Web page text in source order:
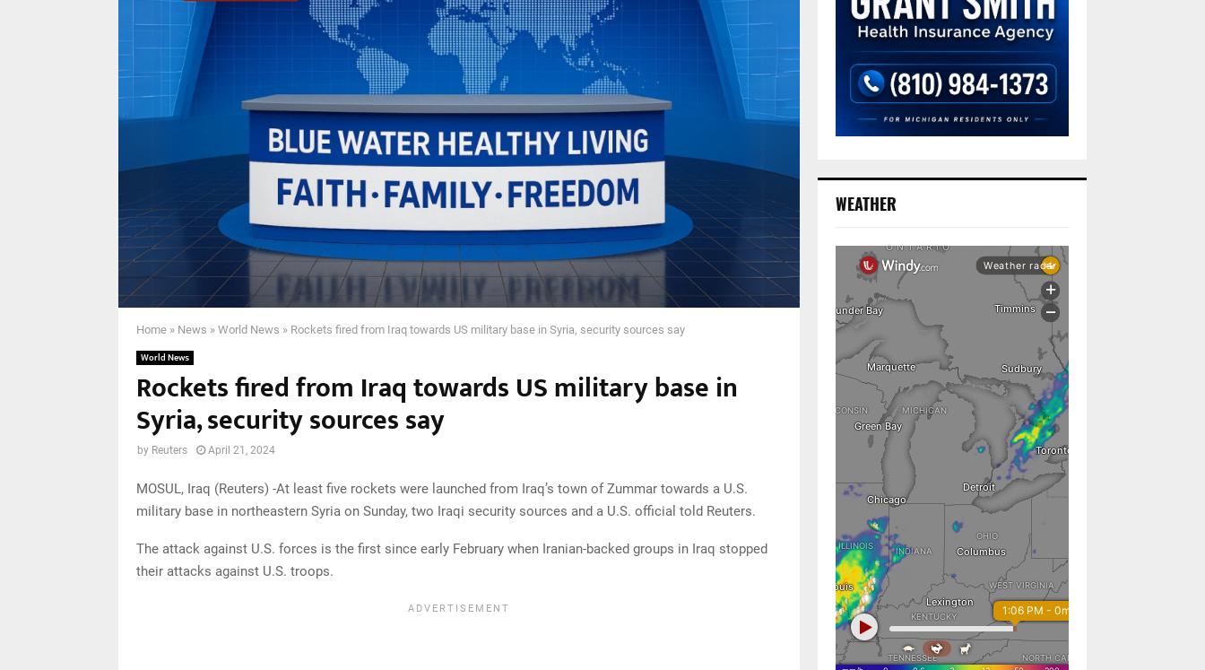
Home » News » World News » Rockets fired from Iraq towards US military base in Syria, security sources say
World News
Rockets fired from Iraq towards US military base in
Syria, security sources say
by Reuters April 21, 2024
MOSUL, Iraq (Reuters) -At least five rockets were launched from Iraq’s town of Zummar towards a U.S.
military base in northeastern Syria on Sunday, two Iraqi security sources and a U.S. official told Reuters.
The attack against U.S. forces is the first since early February when Iranian-backed groups in Iraq stopped
their attacks against U.S. troops.
WEATHER